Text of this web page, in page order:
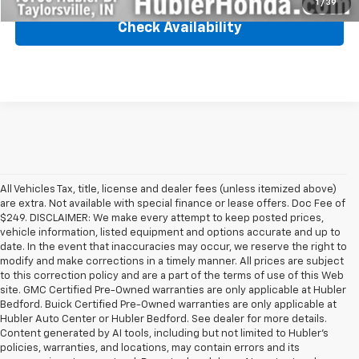
1 / 39
Check Availability
All Vehicles Tax, title, license and dealer fees (unless itemized above)
are extra. Not available with special finance or lease offers. Doc Fee of
$249. DISCLAIMER: We make every attempt to keep posted prices,
vehicle information, listed equipment and options accurate and up to
date. In the event that inaccuracies may occur, we reserve the right to
modify and make corrections in a timely manner. All prices are subject
to this correction policy and are a part of the terms of use of this Web
site. GMC Certified Pre-Owned warranties are only applicable at Hubler
Bedford. Buick Certified Pre-Owned warranties are only applicable at
Hubler Auto Center or Hubler Bedford. See dealer for more details.
Content generated by AI tools, including but not limited to Hubler's
policies, warranties, and locations, may contain errors and its